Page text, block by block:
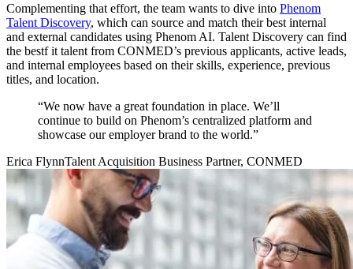
Complementing that effort, the team wants to dive into Phenom
Talent Discovery, which can source and match their best internal
and external candidates using Phenom AI. Talent Discovery can find
the bestf it talent from CONMED’s previous applicants, active leads,
and internal employees based on their skills, experience, previous
titles, and location.
“We now have a great foundation in place. We’ll
continue to build on Phenom’s centralized platform and
showcase our employer brand to the world.”
Erica FlynnTalent Acquisition Business Partner, CONMED